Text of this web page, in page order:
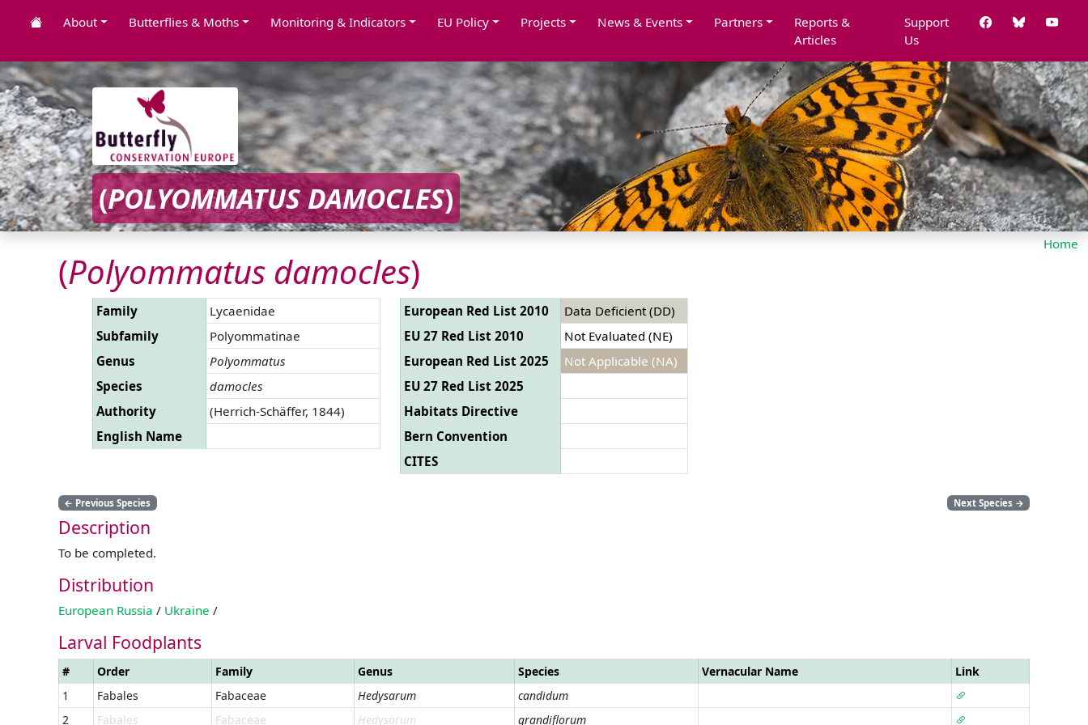
About Butterflies & Moths Monitoring & Indicators EU Policy Projects News & Events Partners
Reports &
Articles
Support
Us
(POLYOMMATUS DAMOCLES)
Home
(Polyommatus damocles)
Family
Lycaenidae
Subfamily
Polyommatinae
Genus
Polyommatus
Species
damocles
Authority
(Herrich-Schäffer, 1844)
English Name
European Red List 2010
Data Deficient (DD)
EU 27 Red List 2010
Not Evaluated (NE)
European Red List 2025
Not Applicable (NA)
EU 27 Red List 2025
Habitats Directive
Bern Convention
CITES
← Previous Species Next Species →
Description
To be completed.
Distribution
European Russia / Ukraine /
Larval Foodplants
# Order Family Genus Species Vernacular Name
Link
1
Fabales Fabaceae Hedysarum
candidum
2
Fabales Fabaceae Hedysarum grandiflorum